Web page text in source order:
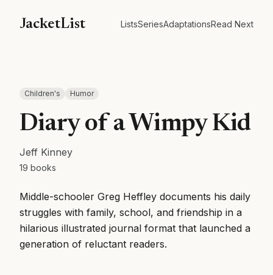
JacketList ListsSeriesAdaptationsRead Next
Children's Humor
Diary of a Wimpy Kid
Jeff Kinney
19 books
Middle-schooler Greg Heffley documents his daily
struggles with family, school, and friendship in a
hilarious illustrated journal format that launched a
generation of reluctant readers.